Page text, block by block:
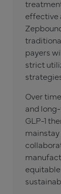
effective
payers
strict
Over
and
GLP-1
mainstay